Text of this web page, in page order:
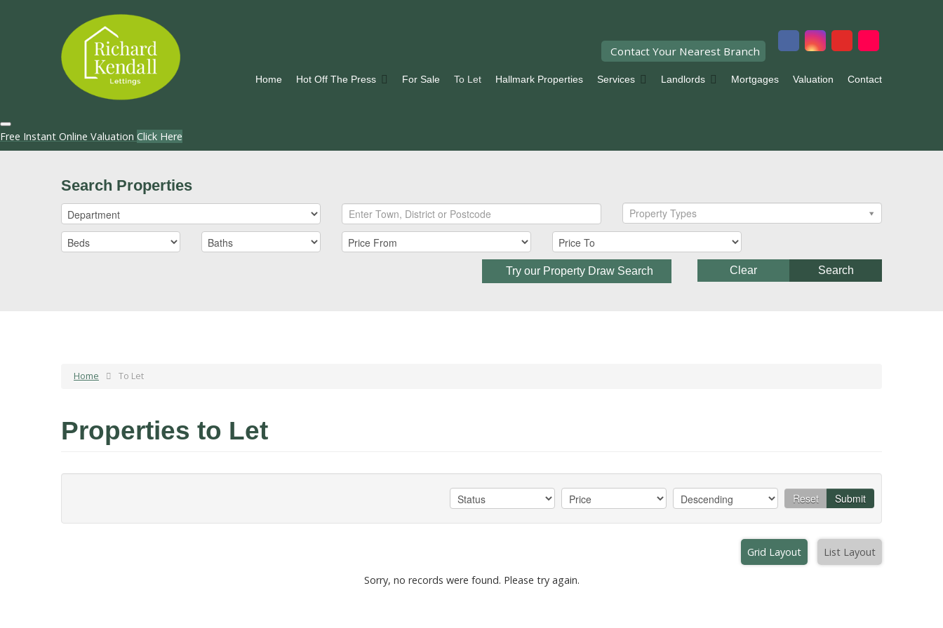
Contact Your Nearest Branch
Home Hot Off The Press For Sale To Let Hallmark Properties Services Landlords Mortgages Valuation Contact
Free Instant Online Valuation Click Here
Search Properties
Property Types
Try our Property Draw Search Search
Clear
Home To Let
Properties to Let
Reset Submit
Grid Layout List Layout
Sorry, no records were found. Please try again.